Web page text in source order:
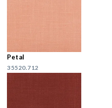
Petal
35520.712